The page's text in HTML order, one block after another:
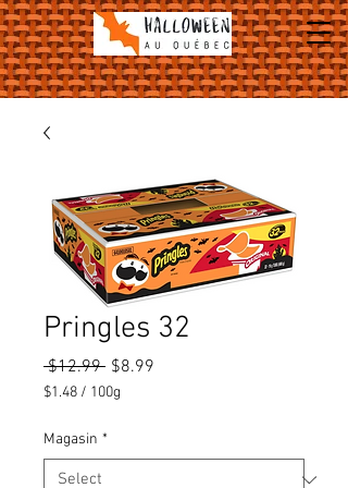
Pringles 32
$12.99 Regular
Price
$8.99
$1.48 / 100g
per
100
Grams
Magasin *